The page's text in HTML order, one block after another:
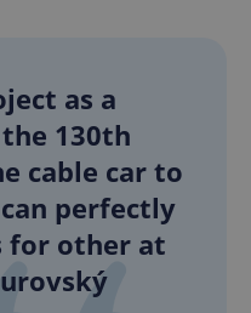
as a
130th
cable car to
perfectly
for other at